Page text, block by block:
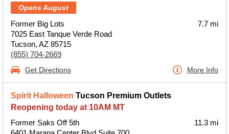
Opens August
Former Big Lots
7025 East Tanque Verde Road
Tucson, AZ 85715
(855) 704-2669
7.7 mi
Get Directions More Info
Spirit Halloween Tucson Premium Outlets
Reopening today at 10AM MT
Former Saks Off 5th
11.3 mi